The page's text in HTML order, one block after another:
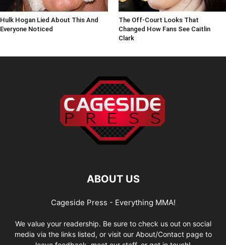
Hulk Hogan Lied About This And
Everyone Noticed
The Off-Court Looks That
Changed How Fans See Caitlin
Clark
ABOUT US
Cageside Press - Everything MMA!
We value your readership. Be sure to check us out on social
media via the links listed, or visit our About/Contact page to